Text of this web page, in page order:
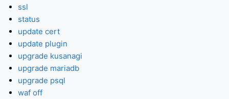
ssl
status
update cert
update plugin
upgrade kusanagi
upgrade mariadb
upgrade psql
waf off